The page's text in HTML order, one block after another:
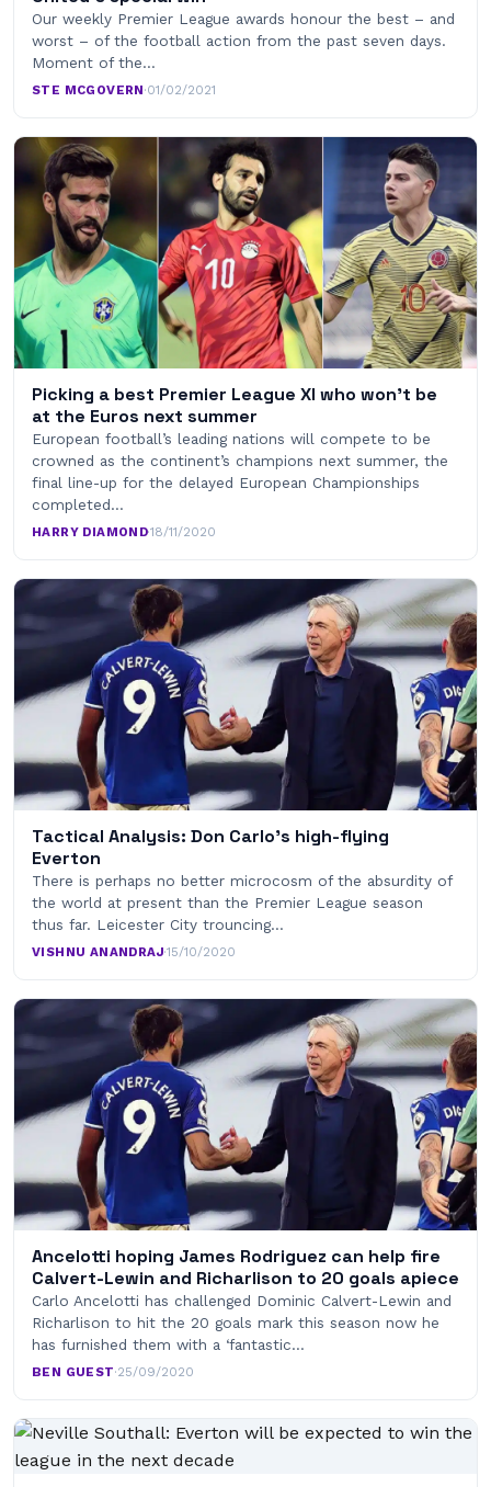
Our weekly Premier League awards honour the best – and
worst – of the football action from the past seven days.
Moment of the…
STE MCGOVERN·01/02/2021
Picking a best Premier League XI who won’t be
at the Euros next summer
European football’s leading nations will compete to be
crowned as the continent’s champions next summer, the
final line-up for the delayed European Championships
completed…
HARRY DIAMOND·18/11/2020
Tactical Analysis: Don Carlo’s high-flying
Everton
There is perhaps no better microcosm of the absurdity of
the world at present than the Premier League season
thus far. Leicester City trouncing…
VISHNU ANANDRAJ·15/10/2020
Ancelotti hoping James Rodriguez can help fire
Calvert-Lewin and Richarlison to 20 goals apiece
Carlo Ancelotti has challenged Dominic Calvert-Lewin and
Richarlison to hit the 20 goals mark this season now he
has furnished them with a ‘fantastic…
BEN GUEST·25/09/2020